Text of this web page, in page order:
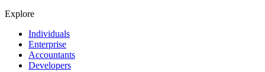
Explore
Individuals
Enterprise
Accountants
Developers